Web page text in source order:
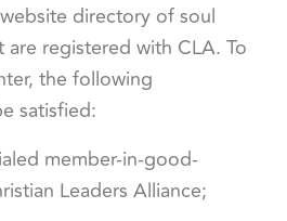
directory of soul
registered with CLA. To
the following
satisfied:
member-in-good-
Leaders Alliance;